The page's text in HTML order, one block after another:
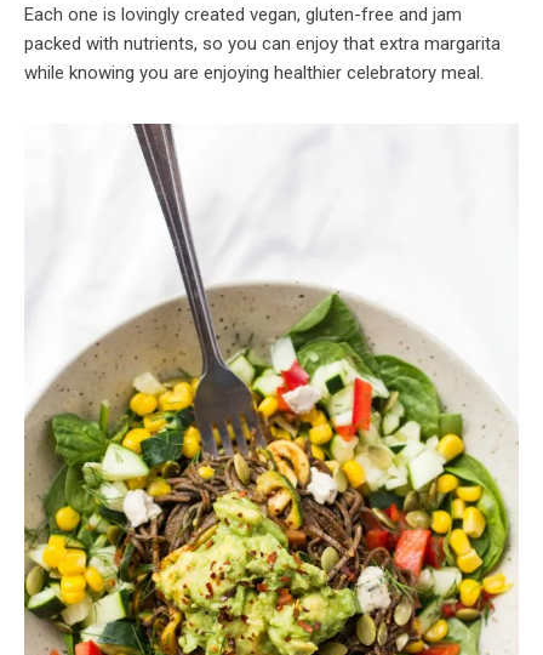
Each one is lovingly created vegan, gluten-free and jam
packed with nutrients, so you can enjoy that extra margarita
while knowing you are enjoying healthier celebratory meal.